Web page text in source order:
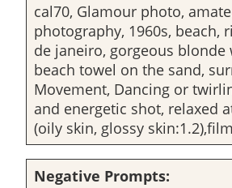
cal70, Glamour photo,
photography, 1960s, beach,
de janeiro, gorgeous blonde
beach towel on the sand,
Movement, Dancing or
and energetic shot, relaxed
(oily skin, glossy
Negative Prompts: